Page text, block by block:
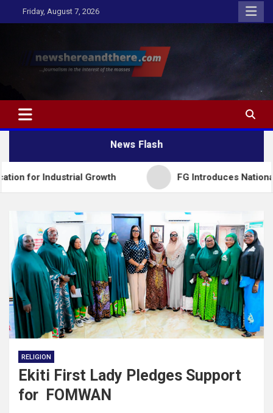
to
Friday, August 7, 2026
Newshereandthere.com
…Journalism in the interest of the masses
News Flash
Growth FG Introduces National Textbook
RELIGION
Ekiti First Lady Pledges Support
for FOMWAN